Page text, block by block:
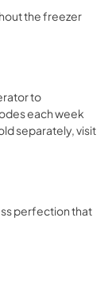
the freezer
to
each week
separately, visit
perfection that